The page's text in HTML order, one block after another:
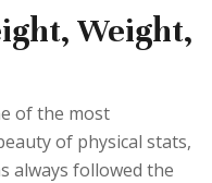
Weight,
of the most
of physical stats,
always followed the